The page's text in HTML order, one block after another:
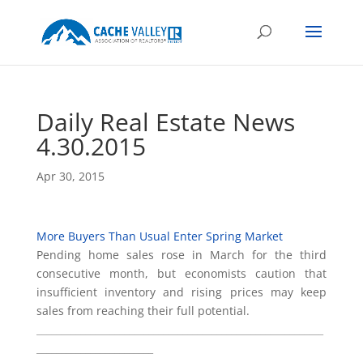
Daily Real Estate News
4.30.2015
Apr 30, 2015
More Buyers Than Usual Enter Spring Market
Pending home sales rose in March for the third
consecutive month, but economists caution that
insufficient inventory and rising prices may keep
sales from reaching their full potential.